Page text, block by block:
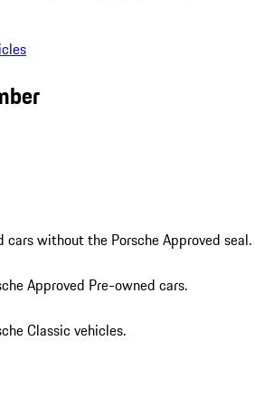
cars without the Porsche Approved seal.
Approved Pre-owned cars.
Classic vehicles.